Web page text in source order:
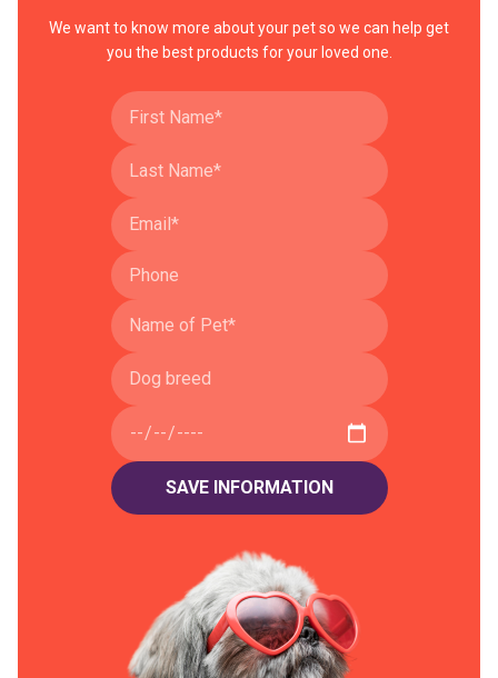
We want to know more about your pet so we can help get
you the best products for your loved one.